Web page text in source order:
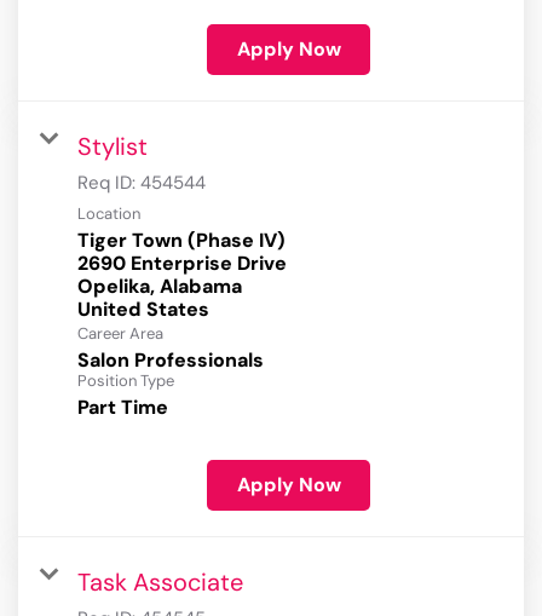
Apply Now
Stylist
Req ID: 454544
Location
Tiger Town (Phase IV)
2690 Enterprise Drive
Opelika, Alabama
Career Area
Salon Professionals
Position Type
Part Time
Apply Now
Task Associate